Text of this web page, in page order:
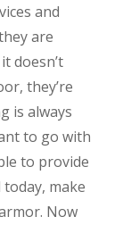
and
are
doesn’t
they’re
is always
to go with
to provide
make
Now